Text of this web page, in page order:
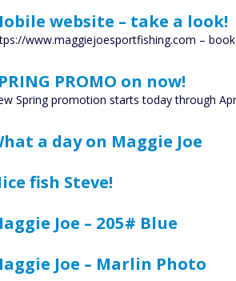
website – take a look!
www.maggiejoesportfishing.com –
PROMO on now!
Spring promotion starts today through
a day on Maggie Joe
fish Steve!
Joe – 205# Blue
Joe – Marlin Photo